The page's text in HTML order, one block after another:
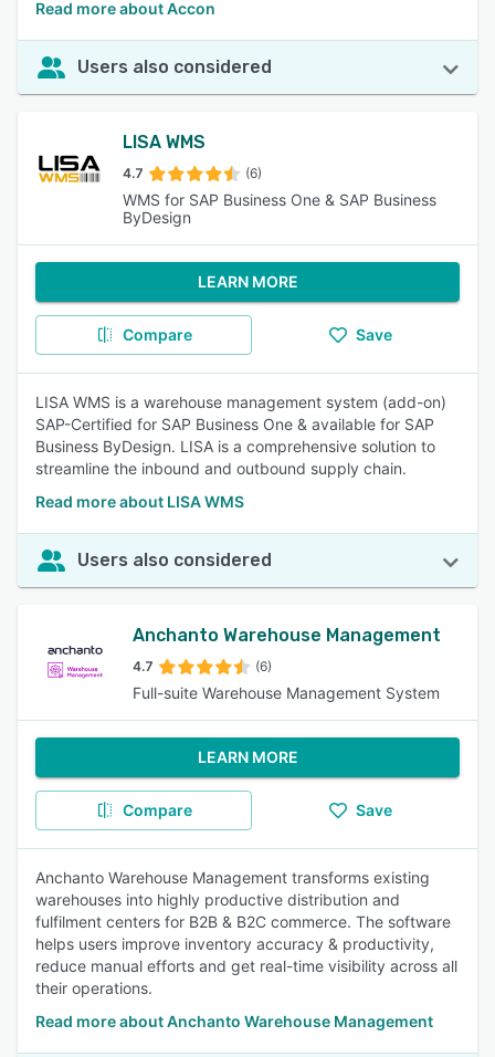
Read more about Accon
Users also considered
LISA WMS
4.7 (6)
WMS for SAP Business One & SAP Business
ByDesign
LEARN MORE
Compare Save
LISA WMS is a warehouse management system (add-on)
SAP-Certified for SAP Business One & available for SAP
Business ByDesign. LISA is a comprehensive solution to
streamline the inbound and outbound supply chain.
Read more about LISA WMS
Users also considered
Anchanto Warehouse Management
4.7 (6)
Full-suite Warehouse Management System
LEARN MORE
Compare Save
Anchanto Warehouse Management transforms existing
warehouses into highly productive distribution and
fulfilment centers for B2B & B2C commerce. The software
helps users improve inventory accuracy & productivity,
reduce manual efforts and get real-time visibility across all
their operations.
Read more about Anchanto Warehouse Management